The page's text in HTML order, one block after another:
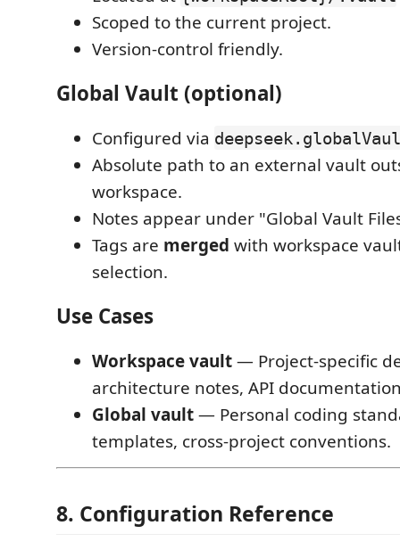
Scoped to the current project.
Version-control friendly.
Global Vault (optional)
Configured via
Absolute path to an external vault
workspace.
Notes appear under "Global Vault
Tags are merged with workspace
selection.
Use Cases
Workspace vault— Project-specific
architecture notes, API
Global vault— Personal coding
templates, cross-project conventions.
8. Configuration Reference